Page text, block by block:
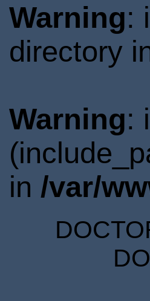
Warning:
directory
Warning:
in /var/